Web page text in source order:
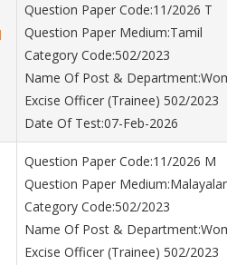
Question Paper Code:11/2026 T
Question Paper Medium:Tamil
Category Code:502/2023
Name Of Post &
Excise Officer (Trainee) 502/2023
Date Of Test:07-Feb-2026
Question Paper Code:11/2026 M
Question Paper
Category Code:502/2023
Name Of Post &
Excise Officer (Trainee) 502/2023